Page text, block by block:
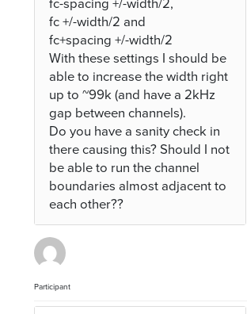
fc-spacing +/-width/2,
fc +/-width/2 and
fc+spacing +/-width/2
With these settings I should be
able to increase the width right
up to ~99k (and have a 2kHz
gap between channels).
Do you have a sanity check in
there causing this? Should I not
be able to run the channel
boundaries almost adjacent to
each other??
Participant